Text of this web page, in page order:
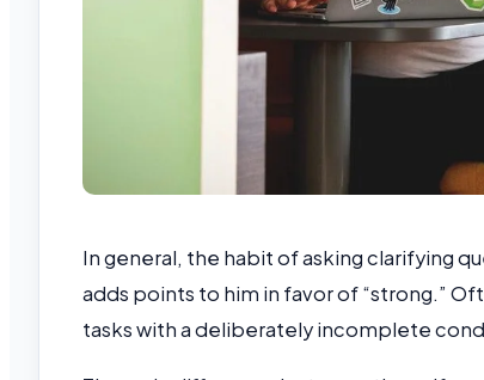
In general, the habit of asking clarifying
adds points to him in favor of “strong.”
tasks with a deliberately incomplete